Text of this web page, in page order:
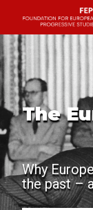
Skip
to
content
The
Why
the past –